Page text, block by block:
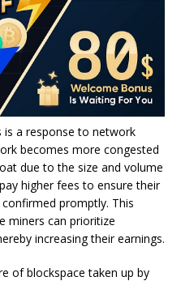
is a response to network
becomes more congested
due to the size and volume
higher fees to ensure their
promptly. This
miners can prioritize
increasing their earnings.
of blockspace taken up by